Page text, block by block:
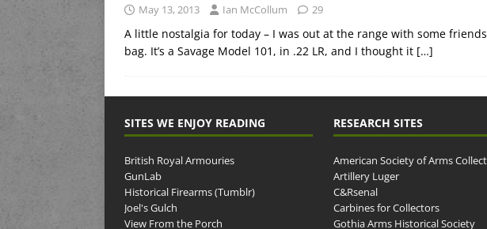
May 13, 2013 Ian McCollum 29
A little nostalgia for today – I was out at the range with some
bag. It’s a Savage Model 101, in .22 LR, and I thought it […]
SITES WE ENJOY READING
British Royal Armouries
GunLab
Historical Firearms (Tumblr)
Joel's Gulch
View From the Porch
RESEARCH SITES
American Society of Arms
Artillery Luger
C&Rsenal
Carbines for Collectors
Gothia Arms Historical Society